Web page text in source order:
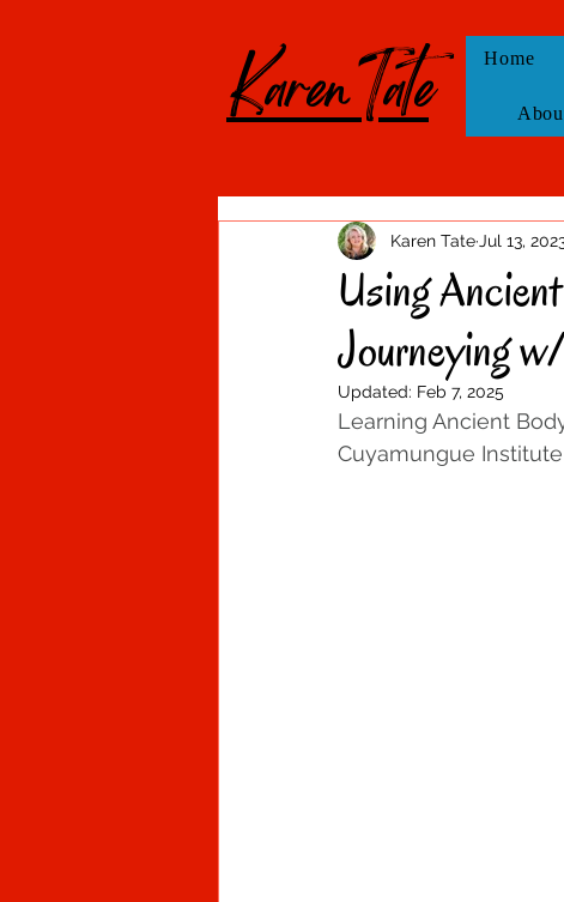
KarenTate Home
Using
Journeying
Karen Tate Jul 13,
Updated: Feb 7, 2025
Learning Ancient
Cuyamungue